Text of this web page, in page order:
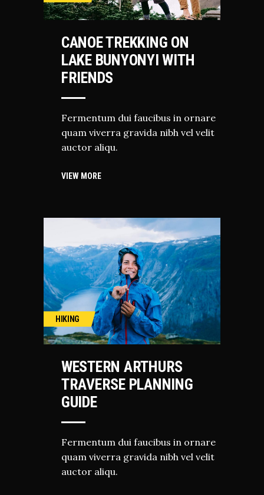
CANOE TREKKING ON
LAKE BUNYONYI WITH
FRIENDS
Fermentum dui faucibus in ornare
quam viverra gravida nibh vel velit
auctor aliqu.
VIEW MORE
HIKING
WESTERN ARTHURS
TRAVERSE PLANNING
GUIDE
Fermentum dui faucibus in ornare
quam viverra gravida nibh vel velit
auctor aliqu.